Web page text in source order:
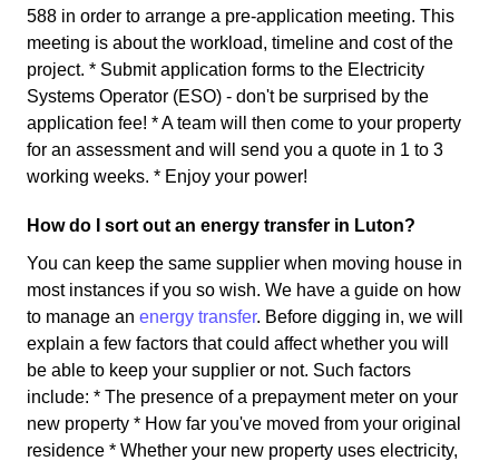
588 in order to arrange a pre-application meeting. This
meeting is about the workload, timeline and cost of the
project. * Submit application forms to the Electricity
Systems Operator (ESO) - don't be surprised by the
application fee! * A team will then come to your property
for an assessment and will send you a quote in 1 to 3
working weeks. * Enjoy your power!
How do I sort out an energy transfer in Luton?
You can keep the same supplier when moving house in
most instances if you so wish. We have a guide on how
to manage an energy transfer. Before digging in, we will
explain a few factors that could affect whether you will
be able to keep your supplier or not. Such factors
include: * The presence of a prepayment meter on your
new property * How far you've moved from your original
residence * Whether your new property uses electricity,